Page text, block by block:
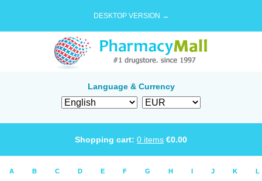
DESKTOP VERSION →
Language & Currency
Shopping cart: 0 items €0.00
A B C D E F G H I J K L